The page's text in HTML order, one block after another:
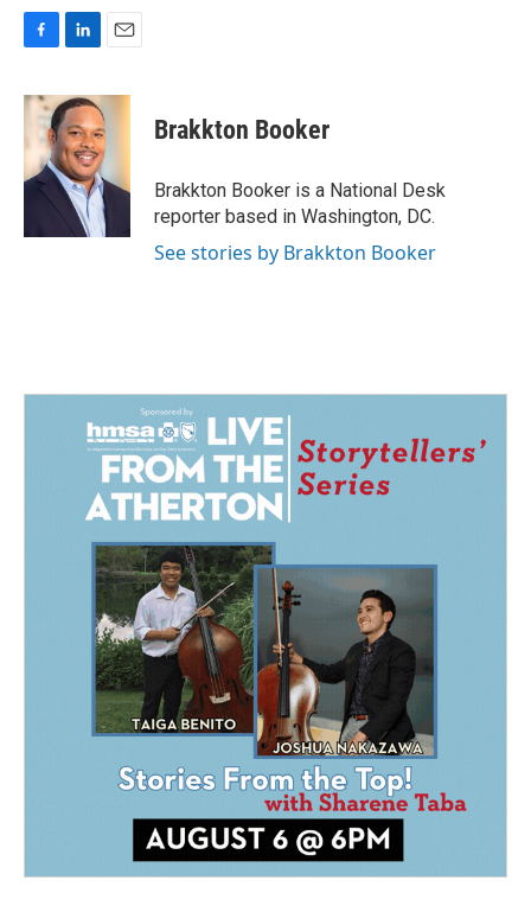
F
c
b
o
o
L
n
k
e
d
I
n
E
a
l
Brakkton Booker
Brakkton Booker is a National Desk
reporter based in Washington, DC.
See stories by Brakkton Booker